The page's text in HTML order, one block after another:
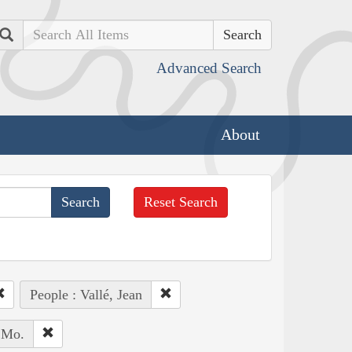
Search
Advanced Search
About
Reset Search
People : Vallé, Jean